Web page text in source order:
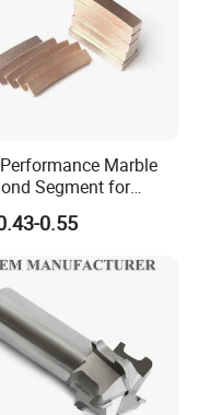
Ltd. is committed
cutting, turning,
abrasives and
Marble
Segment for
Limestone
Cutting
0.55